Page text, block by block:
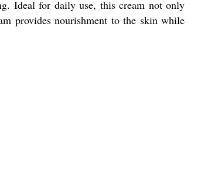
Ideal for daily use, this cream not only
provides nourishment to the skin while